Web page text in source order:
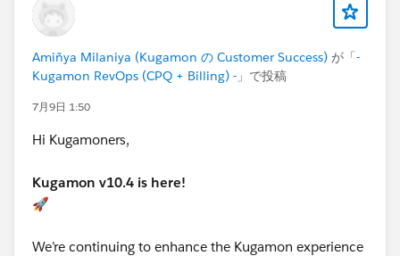
Amiñya Milaniya (Kugamon の Customer Success) が「-
Kugamon RevOps (CPQ + Billing) - 」で投稿
7月9日 1:50
Hi Kugamoners,
Kugamon v10.4 is here!
🚀
We’re continuing to enhance the Kugamon experience